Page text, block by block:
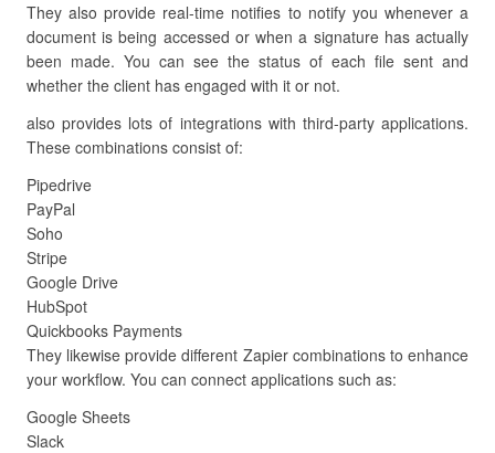
They also provide real-time notifies to notify you whenever a
document is being accessed or when a signature has actually
been made. You can see the status of each file sent and
whether the client has engaged with it or not.
also provides lots of integrations with third-party applications.
These combinations consist of:
Pipedrive
PayPal
Soho
Stripe
Google Drive
HubSpot
Quickbooks Payments
They likewise provide different Zapier combinations to enhance
your workflow. You can connect applications such as:
Google Sheets
Slack